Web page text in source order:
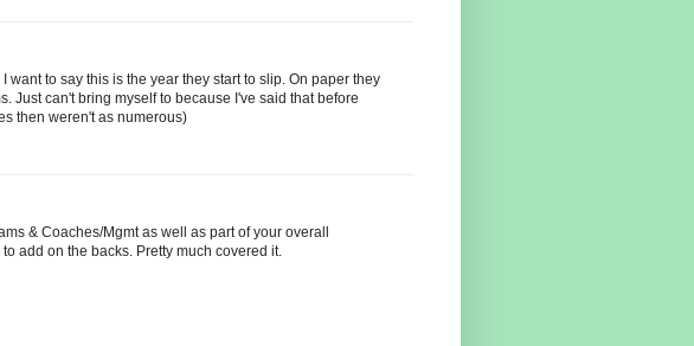
want to say this is the year they start to slip. On paper they
Just can't bring myself to because I've said that before
then weren't as numerous)
& Coaches/Mgmt as well as part of your overall
add on the backs. Pretty much covered it.